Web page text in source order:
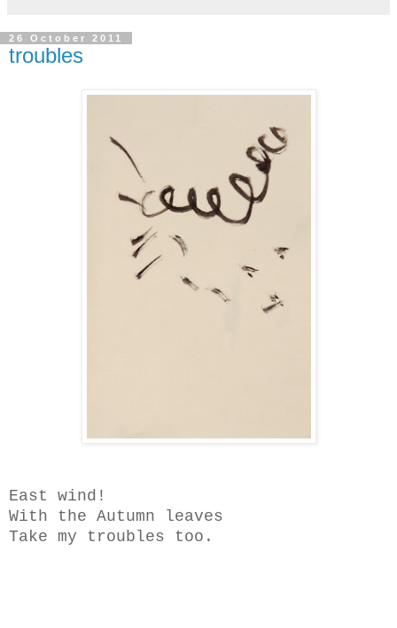
26 October 2011
troubles
East wind!
With the Autumn leaves
Take my troubles too.